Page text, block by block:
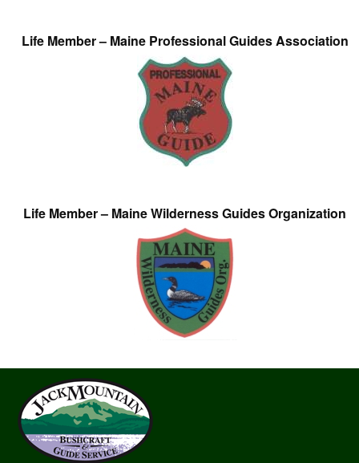
Life Member – Maine Professional Guides Association
Life Member – Maine Wilderness Guides Organization